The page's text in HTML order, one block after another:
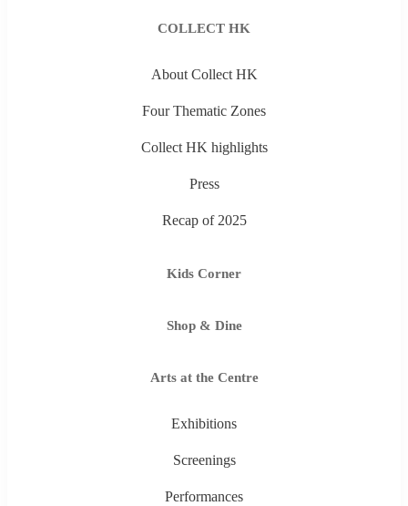
COLLECT HK
About Collect HK
Four Thematic Zones
Collect HK highlights
Press
Recap of 2025
Kids Corner
Shop & Dine
Arts at the Centre
Exhibitions
Screenings
Performances